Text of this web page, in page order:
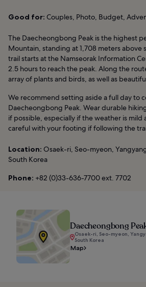
Good for: Couples, Photo, Budget,
The Daecheongbong Peak is the highest
Mountain, standing at 1,708 meters above
trail starts at the Namseorak Information
2.5 hours to reach the peak. Along the
array of plants and birds, as well as
We recommend setting aside a full day to
Daecheongbong Peak. Wear durable
if possible, especially if the weather is mild
careful with your footing if following the
Location: Osaek-ri, Seo-myeon,
South Korea
Phone: +82 (0)33-636-7700 ext. 7702
Daecheongbong
Osaek-ri, Seo-myeon,
South Korea
Map